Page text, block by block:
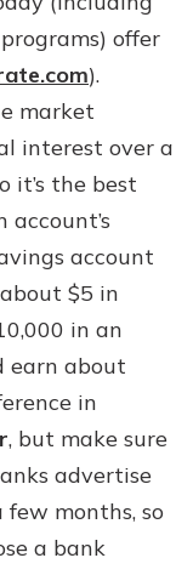
offer
).
market
interest over a
it’s the best
account
$5 in
in an
earn about
in
, but make sure
advertise
months, so
a bank